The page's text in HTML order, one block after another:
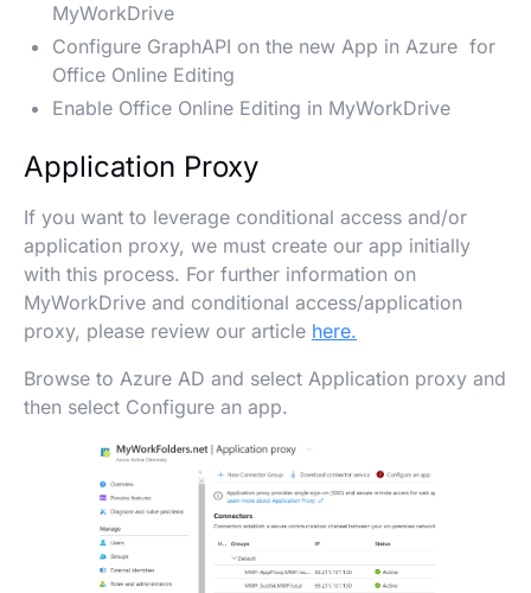
MyWorkDrive
Configure GraphAPI on the new App in Azure for
Office Online Editing
Enable Office Online Editing in MyWorkDrive
Application Proxy
If you want to leverage conditional access and/or
application proxy, we must create our app initially
with this process. For further information on
MyWorkDrive and conditional access/application
proxy, please review our article here.
Browse to Azure AD and select Application proxy and
then select Configure an app.